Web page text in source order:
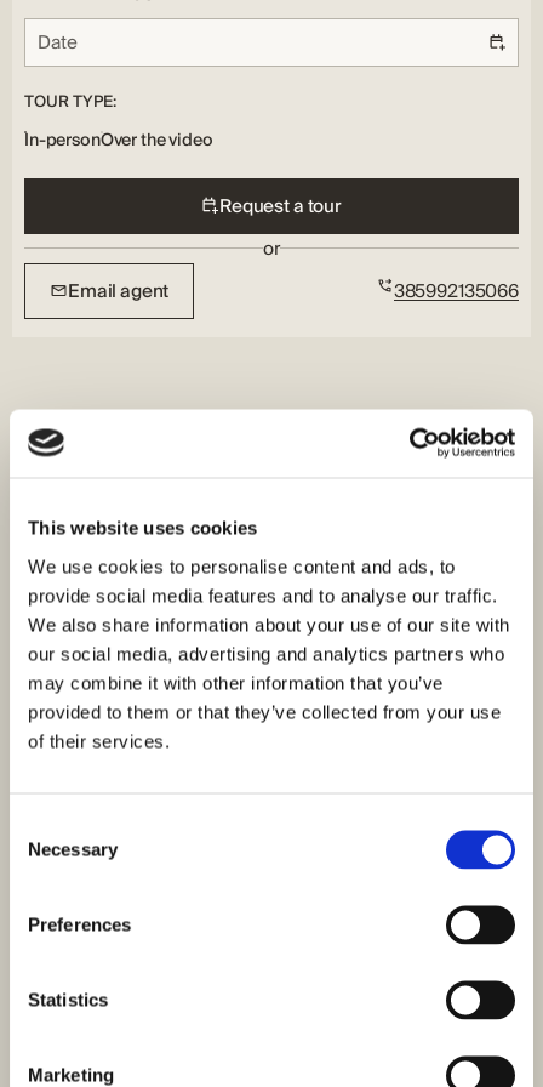
This website uses cookies
We use cookies to personalise content and ads, to
provide social media features and to analyse our traffic.
We also share information about your use of our site with
our social media, advertising and analytics partners who
may combine it with other information that you’ve
provided to them or that they’ve collected from your use
of their services.
Selection
Necessary
Preferences
Statistics
Marketing
TOUR TYPE:
In-personOver the video
Request a tour
or
Email agent
385992135066